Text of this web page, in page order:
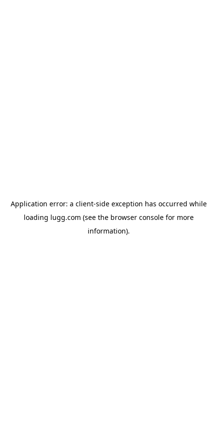
Application error: a client-side exception has occurred while
loading lugg.com (see the browser consolefor more
information).